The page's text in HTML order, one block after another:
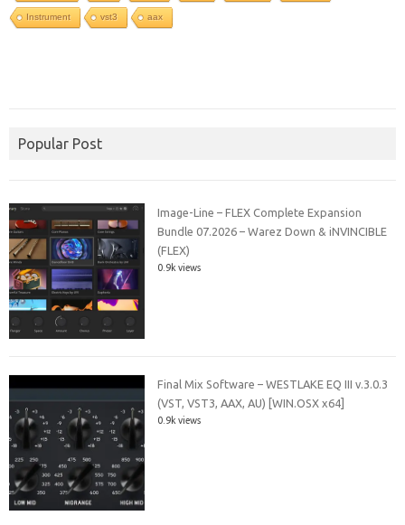
Instrument vst3 aax
Popular Post
Image-Line – FLEX Complete Expansion
Bundle 07.2026 – Warez Down & iNVINCIBLE
(FLEX)
0.9k views
Final Mix Software – WESTLAKE EQ III v.3.0.3
(VST, VST3, AAX, AU) [WIN.OSX x64]
0.9k views